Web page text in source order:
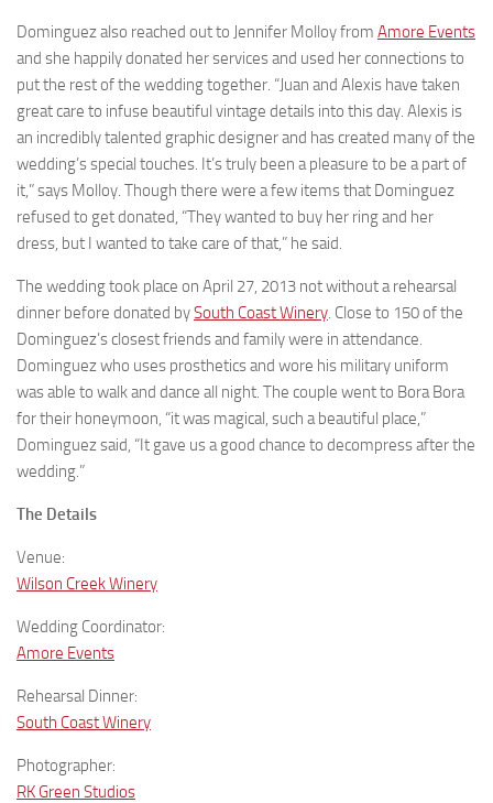
Dominguez also reached out to Jennifer Molloy from Amore Events
and she happily donated her services and used her connections to
put the rest of the wedding together. “Juan and Alexis have taken
great care to infuse beautiful vintage details into this day. Alexis is
an incredibly talented graphic designer and has created many of the
wedding’s special touches. It’s truly been a pleasure to be a part of
it,” says Molloy. Though there were a few items that Dominguez
refused to get donated, “They wanted to buy her ring and her
dress, but I wanted to take care of that,” he said.
The wedding took place on April 27, 2013 not without a rehearsal
dinner before donated bySouth Coast Winery. Close to 150 of the
Dominguez’s closest friends and family were in attendance.
Dominguez who uses prosthetics and wore his military uniform
was able to walk and dance all night. The couple went to Bora Bora
for their honeymoon, “it was magical, such a beautiful place,”
Dominguez said, “It gave us a good chance to decompress after the
wedding.”
The Details
Venue:
Wilson Creek Winery
Wedding Coordinator:
Amore Events
Rehearsal Dinner:
South Coast Winery
Photographer:
RK Green Studios